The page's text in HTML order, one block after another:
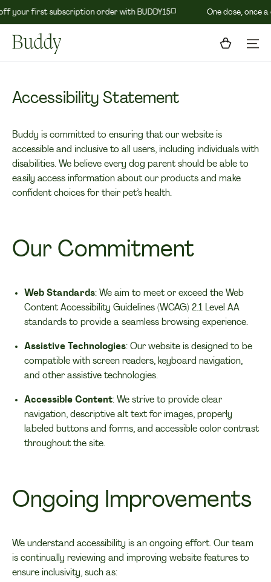
Skip To Content
your first subscription order with BUDDY15◽️ One dose, once a
Cart
Accessibility Statement
Buddy is committed to ensuring that our website is
accessible and inclusive to all users, including individuals with
disabilities. We believe every dog parent should be able to
easily access information about our products and make
confident choices for their pet’s health.
Our Commitment
Web Standards: We aim to meet or exceed the Web
Content Accessibility Guidelines (WCAG) 2.1 Level AA
standards to provide a seamless browsing experience.
Assistive Technologies: Our website is designed to be
compatible with screen readers, keyboard navigation,
and other assistive technologies.
Accessible Content: We strive to provide clear
navigation, descriptive alt text for images, properly
labeled buttons and forms, and accessible color contrast
throughout the site.
Ongoing Improvements
We understand accessibility is an ongoing effort. Our team
is continually reviewing and improving website features to
ensure inclusivity, such as: